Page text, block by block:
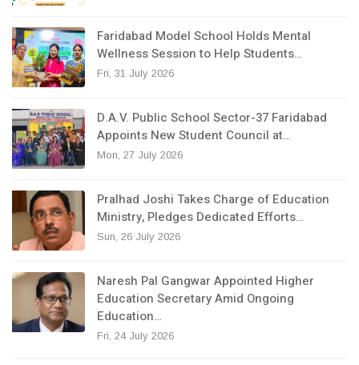
Faridabad Model School Holds Mental
Wellness Session to Help Students…
Fri, 31 July 2026
D.A.V. Public School Sector-37 Faridabad
Appoints New Student Council at…
Mon, 27 July 2026
Pralhad Joshi Takes Charge of Education
Ministry, Pledges Dedicated Efforts…
Sun, 26 July 2026
Naresh Pal Gangwar Appointed Higher
Education Secretary Amid Ongoing
Education…
Fri, 24 July 2026